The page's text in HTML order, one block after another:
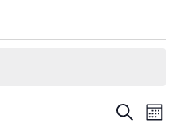
Events
Search
Month